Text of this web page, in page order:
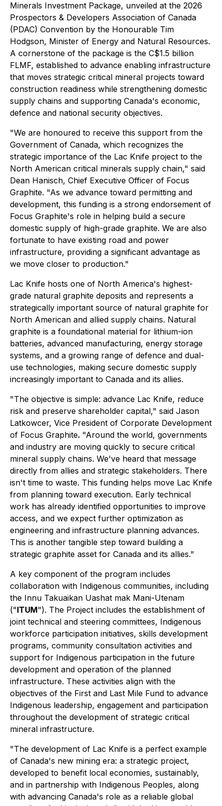
Minerals Investment Package, unveiled at the 2026
Prospectors & Developers Association of Canada
(PDAC) Convention by the Honourable Tim
Hodgson, Minister of Energy and Natural Resources.
A cornerstone of the package is the C$1.5 billion
FLMF, established to advance enabling infrastructure
that moves strategic critical mineral projects toward
construction readiness while strengthening domestic
supply chains and supporting Canada's economic,
defence and national security objectives.
"We are honoured to receive this support from the
Government of Canada, which recognizes the
strategic importance of the Lac Knife project to the
North American critical minerals supply chain," said
Dean Hanisch, Chief Executive Officer of Focus
Graphite. "As we advance toward permitting and
development, this funding is a strong endorsement of
Focus Graphite's role in helping build a secure
domestic supply of high-grade graphite. We are also
fortunate to have existing road and power
infrastructure, providing a significant advantage as
we move closer to production."
Lac Knife hosts one of North America's highest-
grade natural graphite deposits and represents a
strategically important source of natural graphite for
North American and allied supply chains. Natural
graphite is a foundational material for lithium-ion
batteries, advanced manufacturing, energy storage
systems, and a growing range of defence and dual-
use technologies, making secure domestic supply
increasingly important to Canada and its allies.
"The objective is simple: advance Lac Knife, reduce
risk and preserve shareholder capital," said Jason
Latkowcer, Vice President of Corporate Development
of Focus Graphite. "Around the world, governments
and industry are moving quickly to secure critical
mineral supply chains. We've heard that message
directly from allies and strategic stakeholders. There
isn't time to waste. This funding helps move Lac Knife
from planning toward execution. Early technical
work has already identified opportunities to improve
access, and we expect further optimization as
engineering and infrastructure planning advances.
This is another tangible step toward building a
strategic graphite asset for Canada and its allies."
A key component of the program includes
collaboration with Indigenous communities, including
the Innu Takuaikan Uashat mak Mani-Utenam
("ITUM"). The Project includes the establishment of
joint technical and steering committees, Indigenous
workforce participation initiatives, skills development
programs, community consultation activities and
support for Indigenous participation in the future
development and operation of the planned
infrastructure. These activities align with the
objectives of the First and Last Mile Fund to advance
Indigenous leadership, engagement and participation
throughout the development of strategic critical
mineral infrastructure.
"The development of Lac Knife is a perfect example
of Canada's new mining era: a strategic project,
developed to benefit local economies, sustainably,
and in partnership with Indigenous Peoples, along
with advancing Canada's role as a reliable global